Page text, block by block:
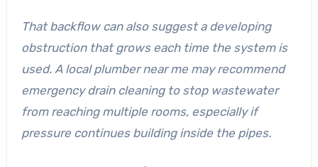
That backflow can also suggest a developing
obstruction that grows each time the system is
used. A local plumber near me may recommend
emergency drain cleaning to stop wastewater
from reaching multiple rooms, especially if
pressure continues building inside the pipes.